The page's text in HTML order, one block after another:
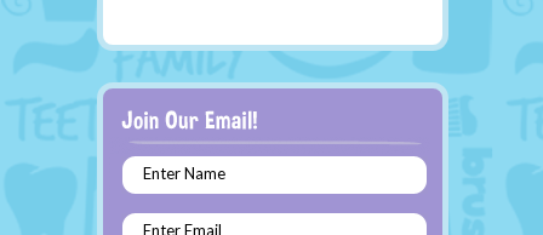
Enter Name
Enter Email